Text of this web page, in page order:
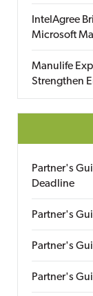
IntelAgree
Microsoft
Manulife
Strengthen
Partner's
Deadline
Partner's
Partner's
Partner's